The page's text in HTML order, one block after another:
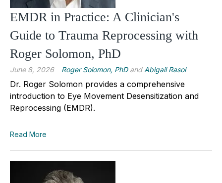
EMDR in Practice: A Clinician's
Guide to Trauma Reprocessing with
Roger Solomon, PhD
June 8, 2026 Roger Solomon, PhDand Abigail Rasol
Dr. Roger Solomon provides a comprehensive
introduction to Eye Movement Desensitization and
Reprocessing (EMDR).
Read More